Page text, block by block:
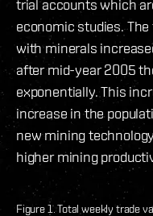
trial accounts which
economic studies.
with minerals
after mid-year 2005
exponentially. This
increase in the
new mining
higher mining
Figure 1. Total weekly trade